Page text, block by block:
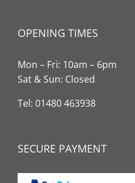
OPENING TIMES
Mon – Fri: 10am – 6pm
Sat & Sun: Closed
Tel: 01480 463938
SECURE PAYMENT